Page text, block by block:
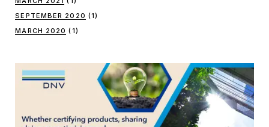
SEPTEMBER 2020 (1)
MARCH 2020 (1)